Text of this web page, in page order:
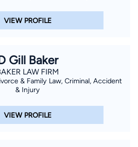
VIEW PROFILE
Gill Baker
LAW FIRM
& Family Law, Criminal, Accident
& Injury
VIEW PROFILE